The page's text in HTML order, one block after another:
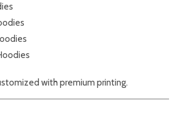
with premium printing.